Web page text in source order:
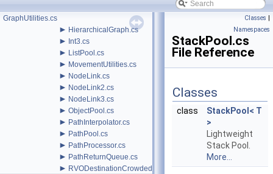
GraphUtilities.cs
► HierarchicalGraph.cs
► Int3.cs
► ListPool.cs
► MovementUtilities.cs
► NodeLink.cs
► NodeLink2.cs
► NodeLink3.cs
► ObjectPool.cs
► PathInterpolator.cs
► PathPool.cs
► PathProcessor.cs
► PathReturnQueue.cs
► RVODestinationCrowdedBehavior.cs
Classes |
Namespaces
StackPool.cs
File Reference
Classes
class
StackPool< T
>
Lightweight
Stack Pool.
More...